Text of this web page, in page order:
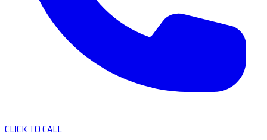
CLICK TO CALL